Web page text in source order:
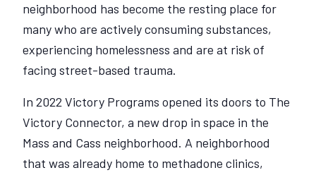
neighborhood has become the resting place for
many who are actively consuming substances,
experiencing homelessness and are at risk of
facing street-based trauma.
In 2022 Victory Programs opened its doors to The
Victory Connector, a new drop in space in the
Mass and Cass neighborhood. A neighborhood
that was already home to methadone clinics,